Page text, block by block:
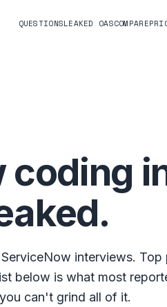
QUESTIONSLEAKED OASCOMPARE
coding
ServiceNow interviews. Top
below is what most
can't grind all of it.